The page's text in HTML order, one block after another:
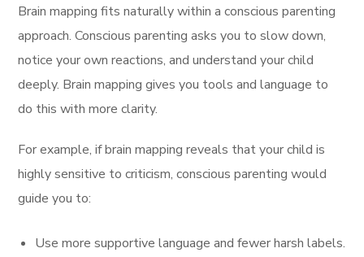
Brain mapping fits naturally within a conscious parenting
approach. Conscious parenting asks you to slow down,
notice your own reactions, and understand your child
deeply. Brain mapping gives you tools and language to
do this with more clarity.
For example, if brain mapping reveals that your child is
highly sensitive to criticism, conscious parenting would
guide you to:
Use more supportive language and fewer harsh labels.